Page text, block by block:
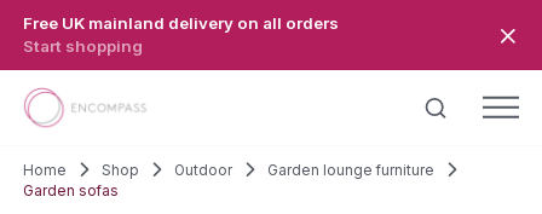
Free UK mainland delivery on all orders
Start shopping
Home Shop Outdoor
Garden lounge furniture
Garden sofas